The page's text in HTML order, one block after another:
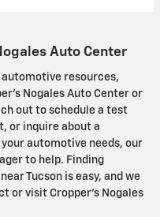
Auto Center
automotive resources,
Nogales Auto Center or
out to schedule a test
or inquire about a
automotive needs, our
to help. Finding
Tucson is easy, and we
or visit Cropper's Nogales